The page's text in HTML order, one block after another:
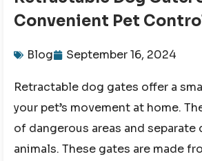
Convenient Pet
Blog September 16, 2024
Retractable dog gates offer a
your pet’s movement at home.
of dangerous areas and
animals. These gates are made